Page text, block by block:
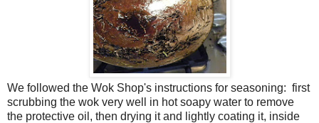
We followed the Wok Shop's instructions for seasoning: first
scrubbing the wok very well in hot soapy water to remove
the protective oil, then drying it and lightly coating it, inside